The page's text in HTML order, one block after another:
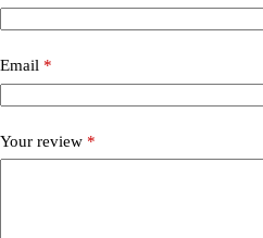
Email *
Your review *